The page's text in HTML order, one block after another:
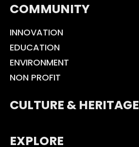
COMMUNITY
INNOVATION
EDUCATION
ENVIRONMENT
NON PROFIT
CULTURE & HERITAGE
EXPLORE